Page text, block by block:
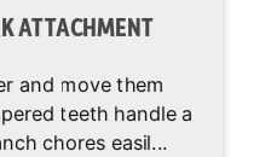
ATTACHMENT
and move them
teeth handle a
chores easil...